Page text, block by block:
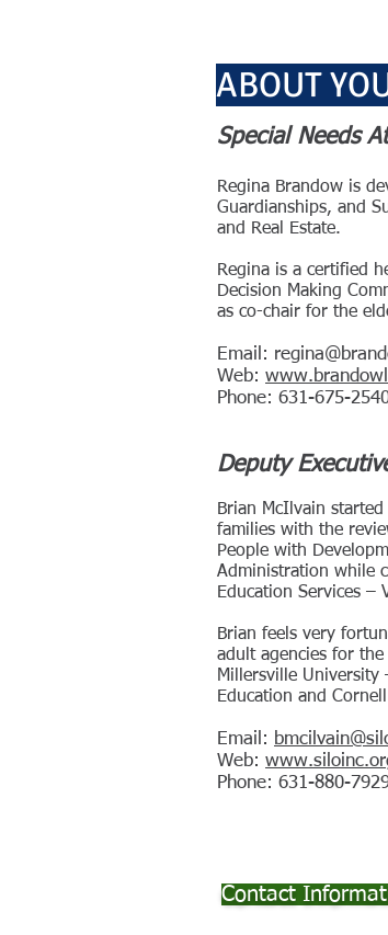
ABOUT
Special Needs
Regina Brandow is
Guardianships, and
and Real Estate.
Regina is a certified
Decision Making
as co-chair for the
Email: re
Web:
Phone: 631-675-
Deputy
​Brian McIlvain
families with the
People with
Administration while
Education Services –
Brian feels very
adult agencies for
Millersville University
Education and
Email:
Web:
Phone: 631-880-
Contact